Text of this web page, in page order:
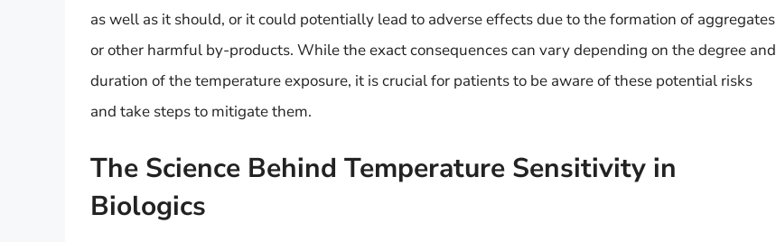
as well as it should, or it could potentially lead to adverse effects due to the formation of aggregates
or other harmful by-products. While the exact consequences can vary depending on the degree and
duration of the temperature exposure, it is crucial for patients to be aware of these potential risks
and take steps to mitigate them.
The Science Behind Temperature Sensitivity in
Biologics